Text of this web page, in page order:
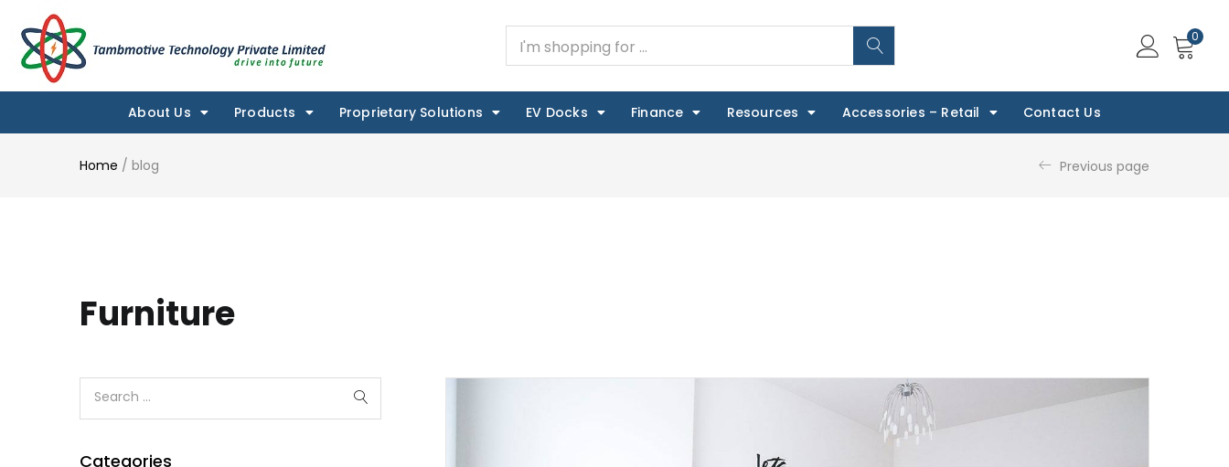
0
About Us Products Proprietary Solutions EV Docks Finance Resources Accessories – Retail Contact Us
Home / blog Previous page
Furniture
Categories